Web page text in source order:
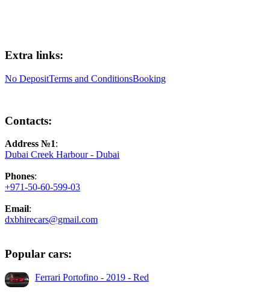
Extra links:
No DepositTerms and ConditionsBooking
Contacts:
Address №1:
Dubai Creek Harbour - Dubai
Phones:
+971-50-60-599-03
Email:
dxbhirecars@gmail.com
Popular cars:
Ferrari Portofino - 2019 - Red